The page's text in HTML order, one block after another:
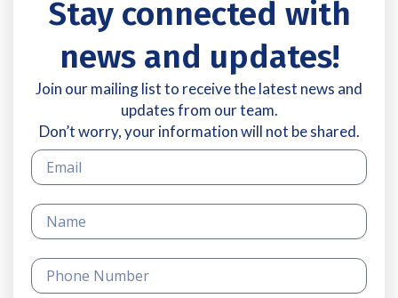
Stay connected with
news and updates!
Join our mailing list to receive the latest news and
updates from our team.
Don’t worry, your information will not be shared.